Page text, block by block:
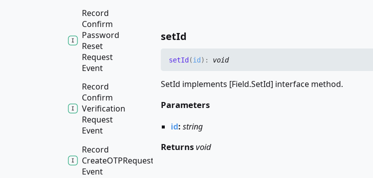
setId
setId (id ) : void
SetId implements [Field.SetId] interface method.
Parameters
id:string
Returnsvoid
Record
Confirm
Password
Reset
Request
Event
Record
Confirm
Verification
Request
Event
Record
CreateOTPRequest
Event